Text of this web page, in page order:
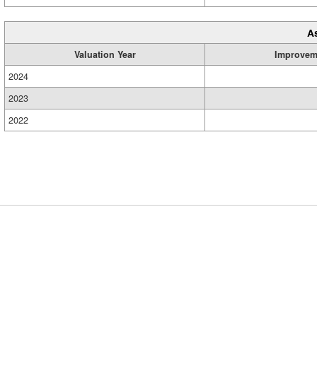
Valuation Year
2024
2023
2022